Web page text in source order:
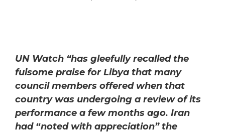
UN Watch “has gleefully recalled the
fulsome praise for Libya that many
council members offered when that
country was undergoing a review of its
performance a few months ago. Iran
had “noted with appreciation” the